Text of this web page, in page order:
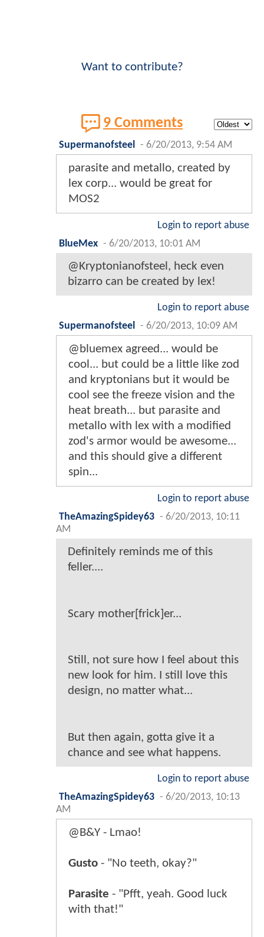
Want to contribute?
9 Comments
Supermanofsteel - 6/20/2013, 9:54 AM
parasite and metallo, created by
lex corp... would be great for
MOS2
Login to report abuse
BlueMex - 6/20/2013, 10:01 AM
@Kryptonianofsteel, heck even
bizarro can be created by lex!
Login to report abuse
Supermanofsteel
- 6/20/2013, 10:09 AM
@bluemex agreed... would be
cool... but could be a little like zod
and kryptonians but it would be
cool see the freeze vision and the
heat breath... but parasite and
metallo with lex with a modified
zod's armor would be awesome...
and this should give a different
spin...
Login to report abuse
TheAmazingSpidey63 - 6/20/2013, 10:11
AM
Definitely reminds me of this
feller....
Scary mother[frick]er...
Still, not sure how I feel about this
new look for him. I still love this
design, no matter what...
But then again, gotta give it a
chance and see what happens.
Login to report abuse
TheAmazingSpidey63 - 6/20/2013, 10:13
AM
@B&Y - Lmao!
Gusto - "No teeth, okay?"
Parasite - "Pfft, yeah. Good luck
with that!"